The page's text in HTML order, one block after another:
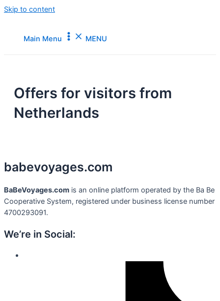
Skip to content
Main Menu MENU
Offers for visitors from
Netherlands
babevoyages.com
BaBeVoyages.com is an online platform operated by the Ba Be
Cooperative System, registered under business license number
4700293091.
We’re in Social: